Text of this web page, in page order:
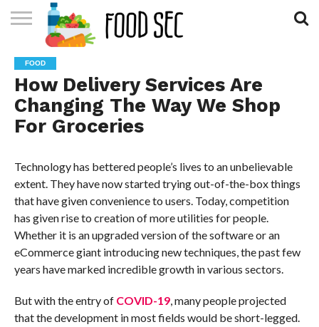
CONTACT
US
HOME
FOOD
How Delivery Services Are
Changing The Way We Shop
For Groceries
Technology has bettered people’s lives to an unbelievable
extent. They have now started trying out-of-the-box things
that have given convenience to users. Today, competition
has given rise to creation of more utilities for people.
Whether it is an upgraded version of the software or an
eCommerce giant introducing new techniques, the past few
years have marked incredible growth in various sectors.
But with the entry ofCOVID-19, many people projected
that the development in most fields would be short-legged.